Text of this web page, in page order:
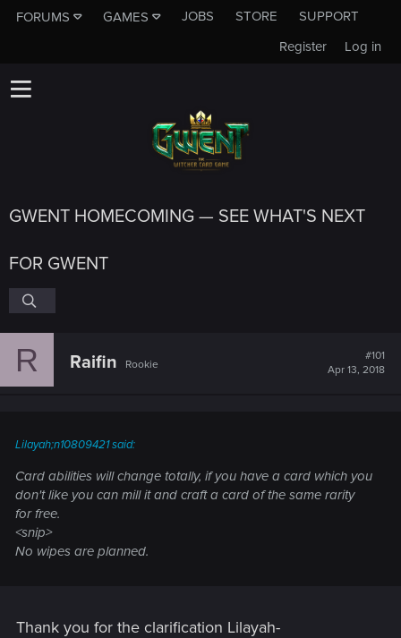
FORUMS GAMES JOBS STORE
SUPPORT
Log in
Register
GWENT HOMECOMING — SEE WHAT'S NEXT
FOR GWENT
R Raifin Rookie
#101
Apr 13, 2018
Lilayah;n10809421 said:
Card abilities will change totally, if you have a card which you
don't like you can mill it and craft a card of the same rarity
for free.
<snip>
No wipes are planned.
Thank you for the clarification Lilayah-